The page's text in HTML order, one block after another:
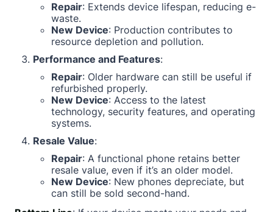
Repair: Extends device lifespan, reducing e-
waste.
New Device: Production contributes to
resource depletion and pollution.
Performance and Features:
Repair: Older hardware can still be useful if
refurbished properly.
New Device: Access to the latest
technology, security features, and operating
systems.
Resale Value:
Repair: A functional phone retains better
resale value, even if it’s an older model.
New Device: New phones depreciate, but
can still be sold second-hand.